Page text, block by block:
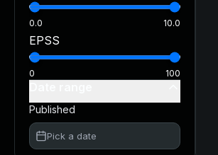
0.0 10.0
EPSS
0 100
Published
Pick a date